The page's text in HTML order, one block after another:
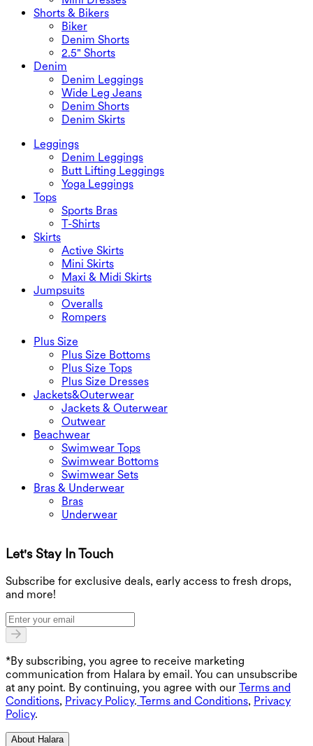
Shorts & Bikers
Biker
Denim Shorts
2.5" Shorts
Denim
Denim Leggings
Wide Leg Jeans
Denim Shorts
Denim Skirts
Leggings
Denim Leggings
Butt Lifting Leggings
Yoga Leggings
Tops
Sports Bras
T-Shirts
Skirts
Active Skirts
Mini Skirts
Maxi & Midi Skirts
Jumpsuits
Overalls
Rompers
Plus Size
Plus Size Bottoms
Plus Size Tops
Plus Size Dresses
Jackets&Outerwear
Jackets & Outerwear
Outwear
Beachwear
Swimwear Tops
Swimwear Bottoms
Swimwear Sets
Bras & Underwear
Bras
Underwear
Let's Stay In Touch
Subscribe for exclusive deals, early access to fresh drops,
and more!
*By subscribing, you agree to receive marketing
communication from Halara by email. You can unsubscribe
at any point. By continuing, you agree with our Terms and
Conditions, Privacy Policy. Terms and Conditions, Privacy
Policy.
About Halara